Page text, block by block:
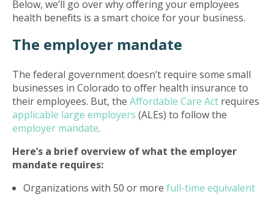
Below, we’ll go over why offering your employees
health benefits is a smart choice for your business.
The employer mandate
The federal government doesn’t require some small
businesses in Colorado to offer health insurance to
their employees. But, the Affordable Care Act requires
applicable large employers (ALEs) to follow the
employer mandate.
Here’s a brief overview of what the employer
mandate requires:
Organizations with 50 or more full-time equivalent